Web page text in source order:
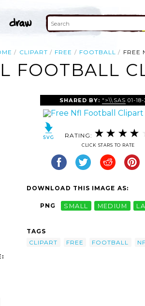
CLIPART FREE FOOTBALL FREE
FOOTBALL
SHARED BY: ">\\SAS 01-
RATING:
CLICK STARS TO RATE
DOWNLOAD THIS IMAGE AS:
PNG SMALL MEDIUM
TAGS
CLIPART
FREE FOOTBALL